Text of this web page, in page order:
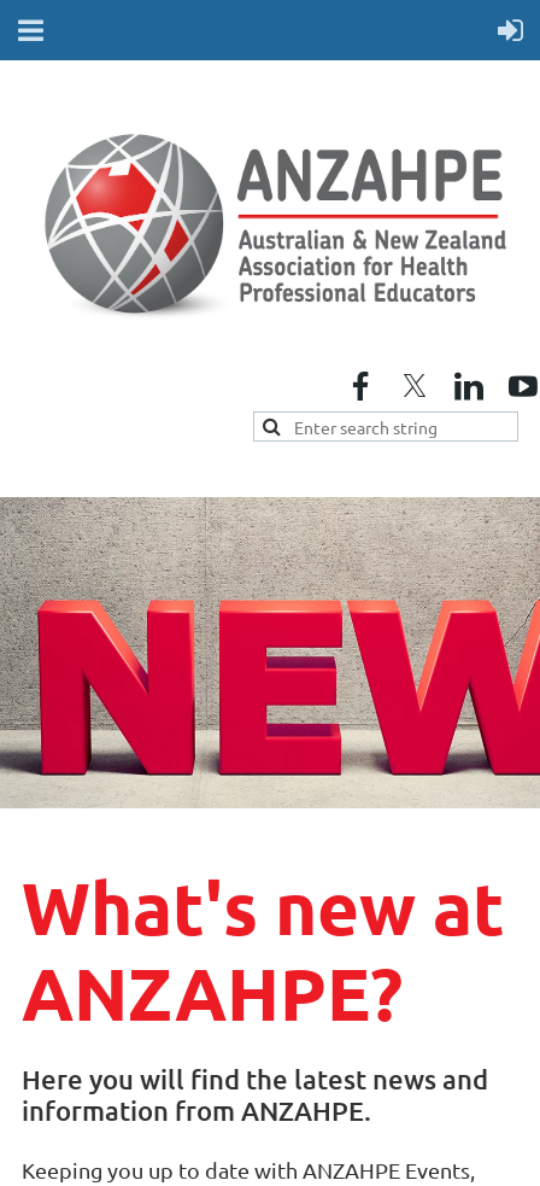
What's new at
ANZAHPE?
Here you will find the latest news and
information from ANZAHPE.
Keeping you up to date with ANZAHPE Events,